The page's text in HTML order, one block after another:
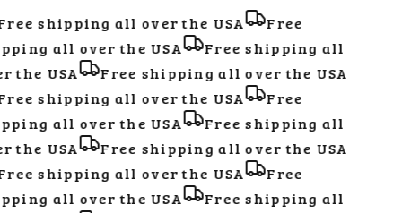
shipping all over the USA
Free
all over the USA
Free shipping all
the USA
Free shipping all over the USA
shipping all over the USA
Free
all over the USA
Free shipping all
the USA
Free shipping all over the USA
shipping all over the USA
Free
all over the USA
Free shipping all